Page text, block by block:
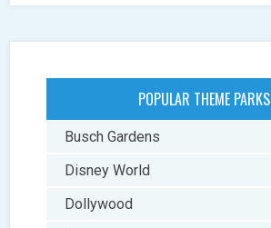
POPULAR THEME PARKS
Busch Gardens
Disney World
Dollywood